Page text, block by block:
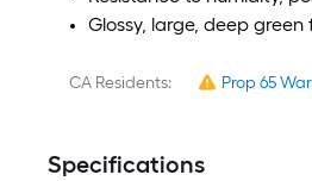
Glossy, large, deep
CA Residents: Prop 65
Specifications